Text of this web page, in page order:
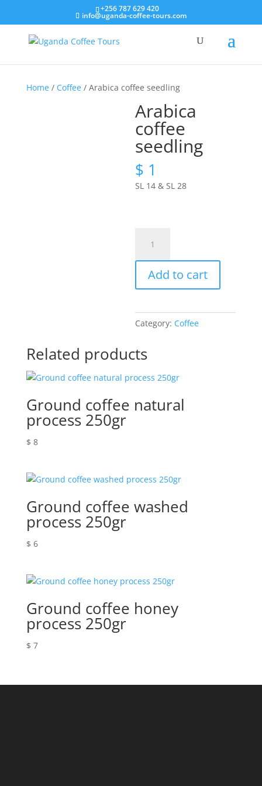
+256 787 629 420
info@uganda-coffee-tours.com
Home/ Coffee/ Arabica coffee seedling
Arabica
coffee
seedling
$ 1
SL 14 & SL 28
coffee
seedling
quantity
Add to cart
Category: Coffee
Related products
Ground coffee natural
process 250gr
$ 8
Ground coffee washed
process 250gr
$ 6
Ground coffee honey
process 250gr
$ 7